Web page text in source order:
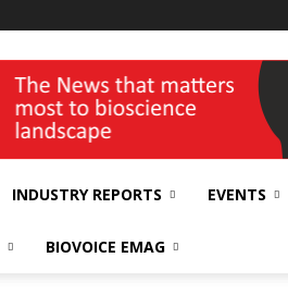
INDUSTRY REPORTS EVENTS
BIOVOICE EMAG